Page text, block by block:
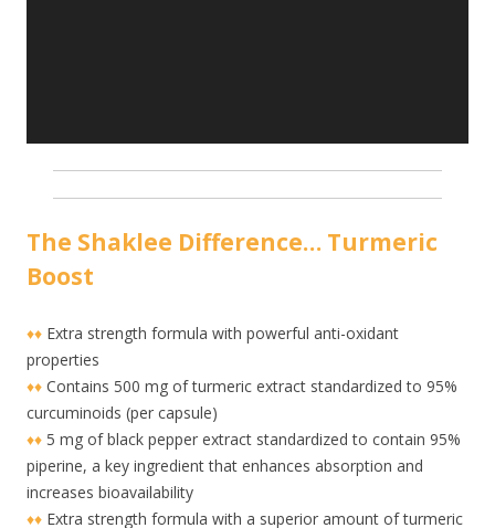
The Shaklee Difference… Turmeric
Boost
♦♦ Extra strength formula with powerful anti-oxidant
properties
♦♦ Contains 500 mg of turmeric extract standardized to 95%
curcuminoids (per capsule)
♦♦ 5 mg of black pepper extract standardized to contain 95%
piperine, a key ingredient that enhances absorption and
increases bioavailability
♦♦ Extra strength formula with a superior amount of turmeric